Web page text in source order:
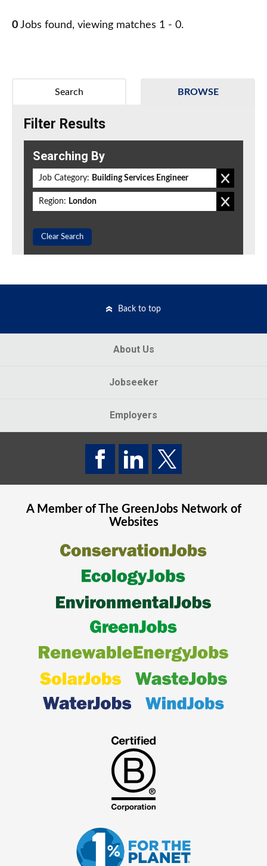
0 Jobs found, viewing matches 1 - 0.
BROWSE
Search
Filter Results
Searching By
Job Category: Building Services Engineer
Region: London
Clear Search
Back to top
About Us
Jobseeker
Employers
A Member of The GreenJobsNetwork of
Websites